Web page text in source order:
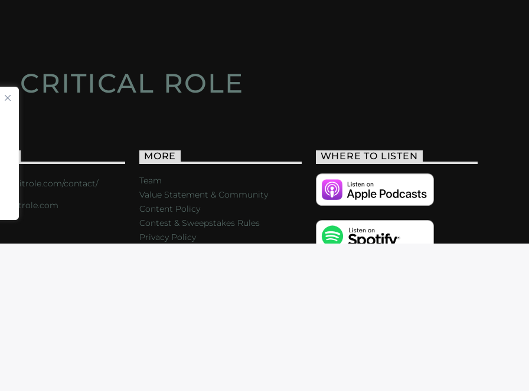
CRITICAL ROLE
critrole.com/contact/
MORE
Team
Value Statement & Community
Content Policy
Contest & Sweepstakes Rules
Privacy Policy
WHERE TO LISTEN